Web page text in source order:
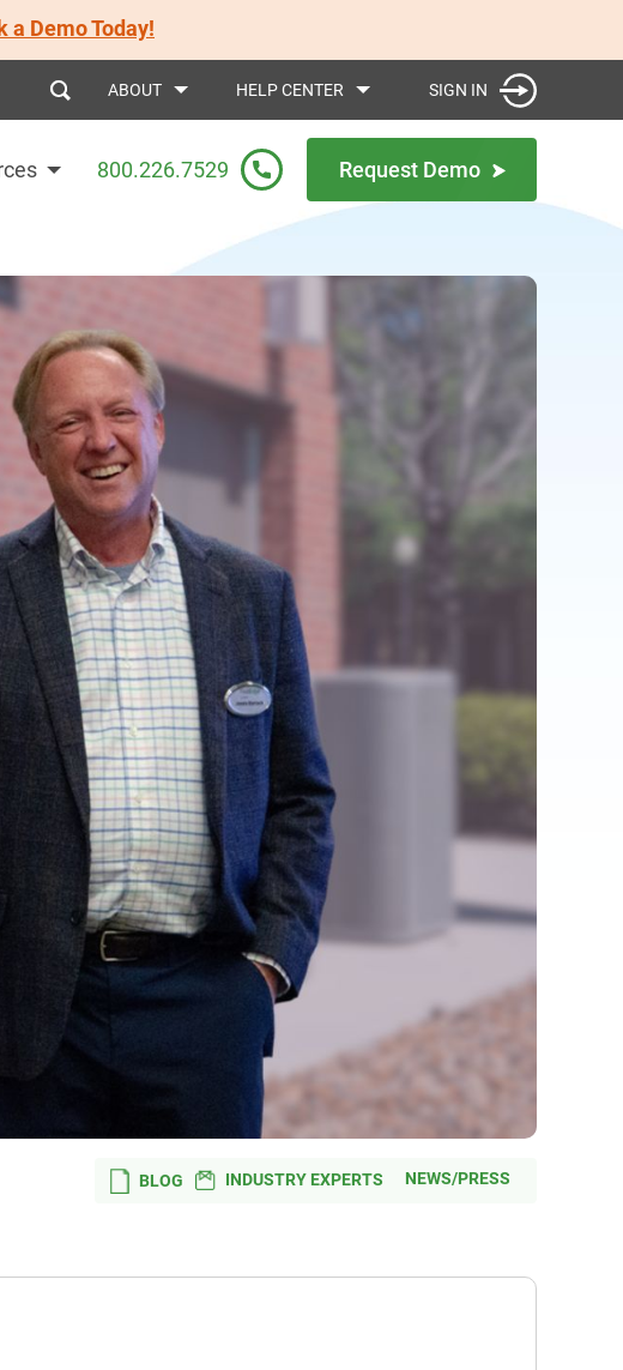
a Demo Today!
ABOUT HELP CENTER SIGN IN
800.226.7529 Request Demo
BLOG INDUSTRY EXPERTS NEWS/PRESS